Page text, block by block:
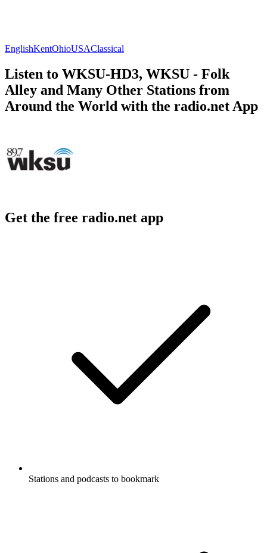
EnglishKentOhioUSAClassical
Listen to WKSU-HD3, WKSU - Folk
Alley and Many Other Stations from
Around the World with the radio.net App
Get the free radio.net app
Stations and podcasts to bookmark